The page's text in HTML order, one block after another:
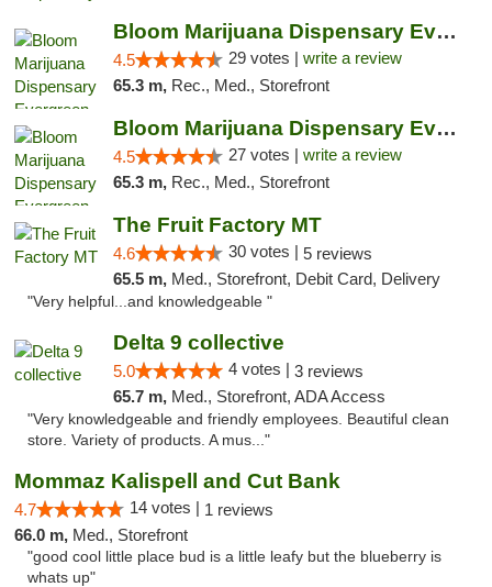
Bloom Marijuana Dispensary Evergreen
4.5 29 votes | write a review
65.3 m, Rec., Med., Storefront
Bloom Marijuana Dispensary Evergreen
4.5 27 votes | write a review
65.3 m, Rec., Med., Storefront
The Fruit Factory MT
4.6 30 votes | 5 reviews
65.5 m, Med., Storefront, Debit Card, Delivery
"Very helpful...and knowledgeable "
Delta 9 collective
5.0 4 votes | 3 reviews
65.7 m, Med., Storefront, ADA Access
"Very knowledgeable and friendly employees. Beautiful clean
store. Variety of products. A mus..."
Mommaz Kalispell and Cut Bank
4.7 14 votes | 1 reviews
66.0 m, Med., Storefront
"good cool little place bud is a little leafy but the blueberry is
whats up"